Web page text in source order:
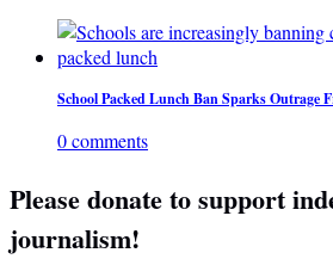
School Packed Lunch Ban Sparks Outrage
0 comments
Please donate to support
journalism!